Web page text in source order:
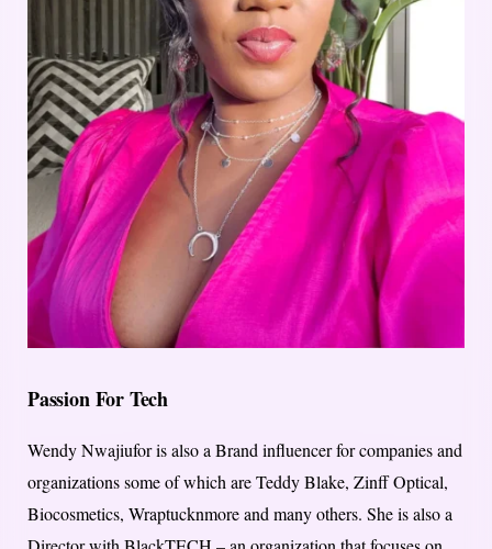
Passion For Tech
Wendy Nwajiufor is also a Brand influencer for companies and
organizations some of which are Teddy Blake, Zinff Optical,
Biocosmetics, Wraptucknmore and many others. She is also a